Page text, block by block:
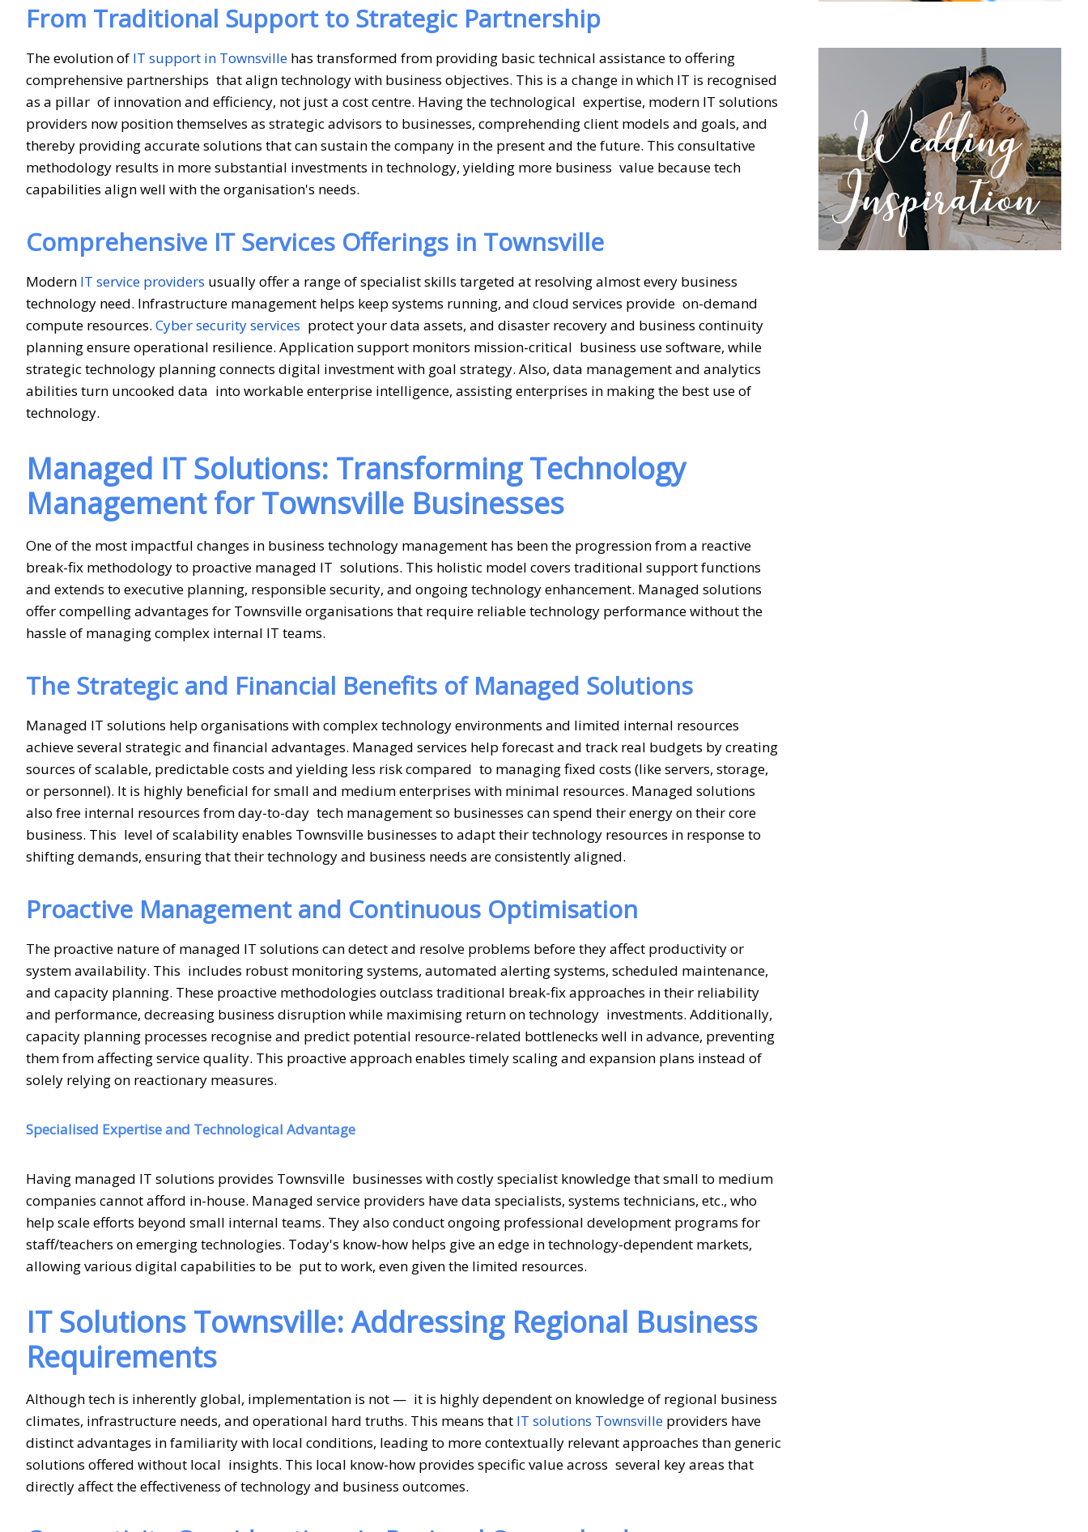
From Traditional Support to Strategic Partnership
The evolution of IT support in Townsville has transformed from providing basic technical assistance to offering
comprehensive partnerships that align technology with business objectives. This is a change in which IT is recognised
as a pillar of innovation and efficiency, not just a cost centre. Having the technological expertise, modern IT solutions
providers now position themselves as strategic advisors to businesses, comprehending client models and goals, and
thereby providing accurate solutions that can sustain the company in the present and the future. This consultative
methodology results in more substantial investments in technology, yielding more business value because tech
capabilities align well with the organisation's needs.
Comprehensive IT Services Offerings in Townsville
Modern IT service providers usually offer a range of specialist skills targeted at resolving almost every business
technology need. Infrastructure management helps keep systems running, and cloud services provide on-demand
compute resources. Cyber security services protect your data assets, and disaster recovery and business continuity
planning ensure operational resilience. Application support monitors mission-critical business use software, while
strategic technology planning connects digital investment with goal strategy. Also, data management and analytics
abilities turn uncooked data into workable enterprise intelligence, assisting enterprises in making the best use of
technology.
Managed IT Solutions: Transforming Technology
Management for Townsville Businesses
One of the most impactful changes in business technology management has been the progression from a reactive
break-fix methodology to proactive managed IT solutions. This holistic model covers traditional support functions
and extends to executive planning, responsible security, and ongoing technology enhancement. Managed solutions
offer compelling advantages for Townsville organisations that require reliable technology performance without the
hassle of managing complex internal IT teams.
The Strategic and Financial Benefits of Managed Solutions
Managed IT solutions help organisations with complex technology environments and limited internal resources
achieve several strategic and financial advantages. Managed services help forecast and track real budgets by creating
sources of scalable, predictable costs and yielding less risk compared to managing fixed costs (like servers, storage,
or personnel). It is highly beneficial for small and medium enterprises with minimal resources. Managed solutions
also free internal resources from day-to-day tech management so businesses can spend their energy on their core
business. This level of scalability enables Townsville businesses to adapt their technology resources in response to
shifting demands, ensuring that their technology and business needs are consistently aligned.
Proactive Management and Continuous Optimisation
The proactive nature of managed IT solutions can detect and resolve problems before they affect productivity or
system availability. This includes robust monitoring systems, automated alerting systems, scheduled maintenance,
and capacity planning. These proactive methodologies outclass traditional break-fix approaches in their reliability
and performance, decreasing business disruption while maximising return on technology investments. Additionally,
capacity planning processes recognise and predict potential resource-related bottlenecks well in advance, preventing
them from affecting service quality. This proactive approach enables timely scaling and expansion plans instead of
solely relying on reactionary measures.
Specialised Expertise and Technological Advantage
Having managed IT solutions provides Townsville businesses with costly specialist knowledge that small to medium
companies cannot afford in-house. Managed service providers have data specialists, systems technicians, etc., who
help scale efforts beyond small internal teams. They also conduct ongoing professional development programs for
staff/teachers on emerging technologies. Today's know-how helps give an edge in technology-dependent markets,
allowing various digital capabilities to be put to work, even given the limited resources.
IT Solutions Townsville: Addressing Regional Business
Requirements
Although tech is inherently global, implementation is not — it is highly dependent on knowledge of regional business
climates, infrastructure needs, and operational hard truths. This means that IT solutions Townsville providers have
distinct advantages in familiarity with local conditions, leading to more contextually relevant approaches than generic
solutions offered without local insights. This local know-how provides specific value across several key areas that
directly affect the effectiveness of technology and business outcomes.